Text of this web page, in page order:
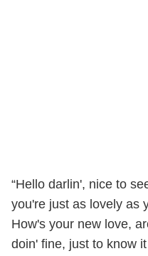
“Hello darlin', nice to
you're just as lovely as
How's your new love,
doin' fine, just to know it